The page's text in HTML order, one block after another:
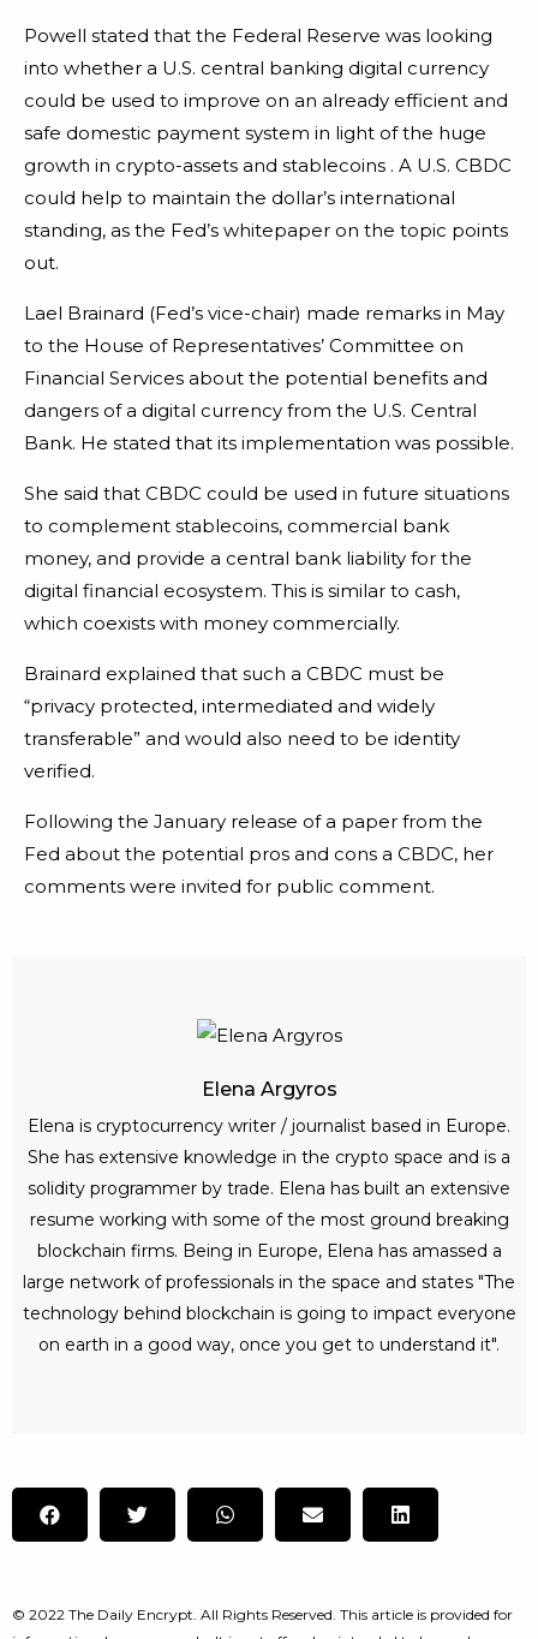
Powell stated that the Federal Reserve was looking
into whether a U.S. central banking digital currency
could be used to improve on an already efficient and
safe domestic payment system in light of the huge
growth in crypto-assets and stablecoins . A U.S. CBDC
could help to maintain the dollar’s international
standing, as the Fed’s whitepaper on the topic points
out.
Lael Brainard (Fed’s vice-chair) made remarks in May
to the House of Representatives’ Committee on
Financial Services about the potential benefits and
dangers of a digital currency from the U.S. Central
Bank. He stated that its implementation was possible.
She said that CBDC could be used in future situations
to complement stablecoins, commercial bank
money, and provide a central bank liability for the
digital financial ecosystem. This is similar to cash,
which coexists with money commercially.
Brainard explained that such a CBDC must be
“privacy protected, intermediated and widely
transferable” and would also need to be identity
verified.
Following the January release of a paper from the
Fed about the potential pros and cons a CBDC, her
comments were invited for public comment.
Elena Argyros
Elena is cryptocurrency writer / journalist based in Europe.
She has extensive knowledge in the crypto space and is a
solidity programmer by trade. Elena has built an extensive
resume working with some of the most ground breaking
blockchain firms. Being in Europe, Elena has amassed a
large network of professionals in the space and states "The
technology behind blockchain is going to impact everyone
on earth in a good way, once you get to understand it".
© 2022 The Daily Encrypt. All Rights Reserved. This article is provided for